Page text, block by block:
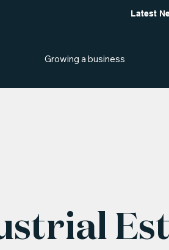
Latest
Growing a business